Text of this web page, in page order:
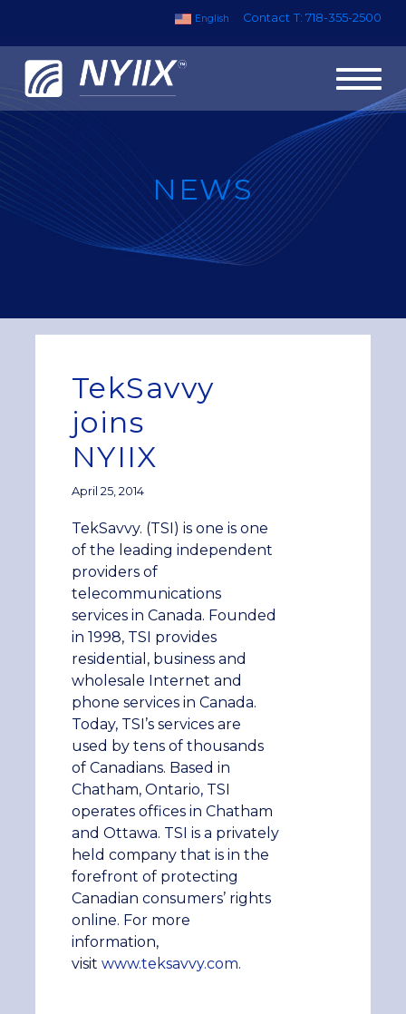
English Contact T: 718-355-2500
NEWS
TekSavvy
joins
NYIIX
April 25, 2014
TekSavvy. (TSI) is one is one
of the leading independent
providers of
telecommunications
services in Canada. Founded
in 1998, TSI provides
residential, business and
wholesale Internet and
phone services in Canada.
Today, TSI’s services are
used by tens of thousands
of Canadians. Based in
Chatham, Ontario, TSI
operates offices in Chatham
and Ottawa. TSI is a privately
held company that is in the
forefront of protecting
Canadian consumers’ rights
online. For more
information,
visit www.teksavvy.com.